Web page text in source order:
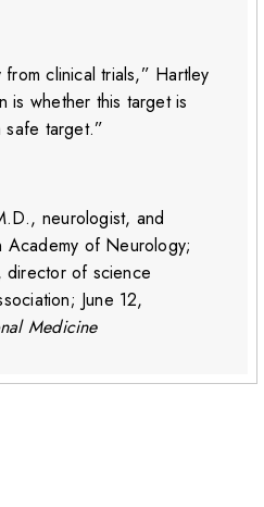
clinical trials,” Hartley
is whether this target is
target.”
neurologist, and
Academy of Neurology;
of science
June 12,
Medicine